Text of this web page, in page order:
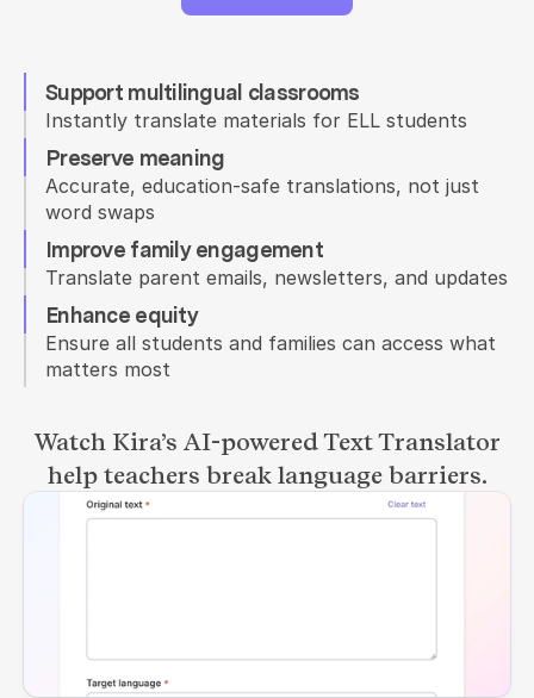
Support multilingual classrooms
Instantly translate materials for ELL students
Preserve meaning
Accurate, education-safe translations, not just
word swaps
Improve family engagement
Translate parent emails, newsletters, and updates
Enhance equity
Ensure all students and families can access what
matters most
Watch Kira’s AI-powered Text Translator
help teachers break language barriers.